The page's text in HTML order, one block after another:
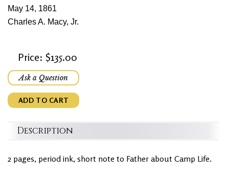
May 14, 1861
Charles A. Macy, Jr.
Price: $135.00
Ask a Question
ADD TO CART
Description
2 pages, period ink, short note to Father about Camp Life.